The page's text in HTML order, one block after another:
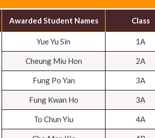
Awarded Student Names Class
Yue Yu Sin 1A
Cheung Miu Hon 2A
Fung Po Yan 3A
Fung Kwan Ho 3A
To Chun Yiu 4A